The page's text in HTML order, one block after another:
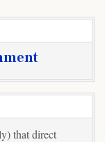
Islamic
(IS)
that direct